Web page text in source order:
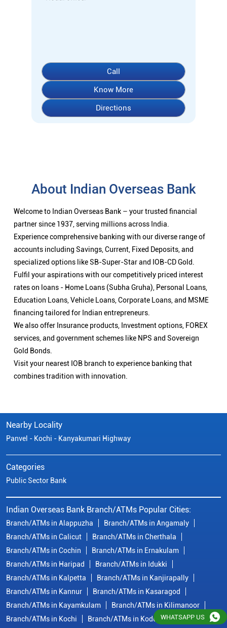
Call
Know More
Directions
About Indian Overseas Bank
Welcome to Indian Overseas Bank – your trusted financial
partner since 1937, serving millions across India.
Experience comprehensive banking with our diverse range of
accounts including Savings, Current, Fixed Deposits, and
specialized options like SB-Super-Star and IOB-CD Gold.
Fulfil your aspirations with our competitively priced interest
rates on loans - Home Loans (Subha Gruha), Personal Loans,
Education Loans, Vehicle Loans, Corporate Loans, and MSME
financing tailored for Indian entrepreneurs.
We also offer Insurance products, Investment options, FOREX
services, and government schemes like NPS and Sovereign
Gold Bonds.
Visit your nearest IOB branch to experience banking that
combines tradition with innovation.
Nearby Locality
Panvel - Kochi - Kanyakumari Highway
Categories
Public Sector Bank
Indian Overseas Bank Branch/ATMs Popular Cities:
Branch/ATMs in Alappuzha
Branch/ATMs in Angamaly
Branch/ATMs in Calicut
Branch/ATMs in Cherthala
Branch/ATMs in Cochin
Branch/ATMs in Ernakulam
Branch/ATMs in Haripad
Branch/ATMs in Idukki
Branch/ATMs in Kalpetta
Branch/ATMs in Kanjirapally
Branch/ATMs in Kannur
Branch/ATMs in Kasaragod
Branch/ATMs in Kayamkulam
Branch/ATMs in Kilimanoor
Branch/ATMs in Kochi
Branch/ATMs in KodungallurWHATSAPP US